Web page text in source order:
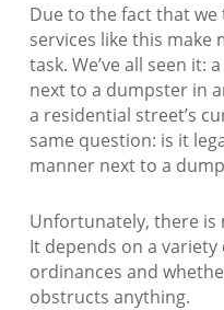
Due to the fact that we
services like this make
task. We’ve all seen it:
next to a dumpster in
a residential street’s
same question: is it
manner next to a
Unfortunately, there
It depends on a
ordinances and
obstructs anything.